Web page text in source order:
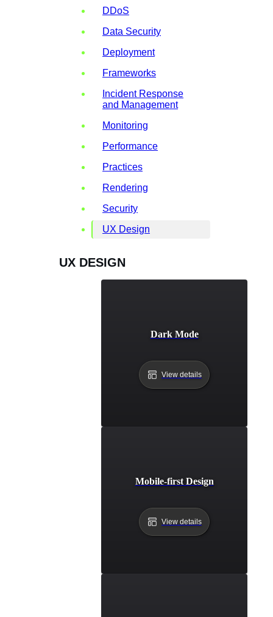
DDoS
Data Security
Deployment
Frameworks
Incident Response
and Management
Monitoring
Performance
Practices
Rendering
Security
UX Design
UX DESIGN
Dark Mode
View details
Mobile-first Design
View details